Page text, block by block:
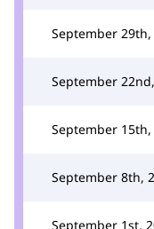
September 29th,
September
September 15th,
September 8th,
September 1st,